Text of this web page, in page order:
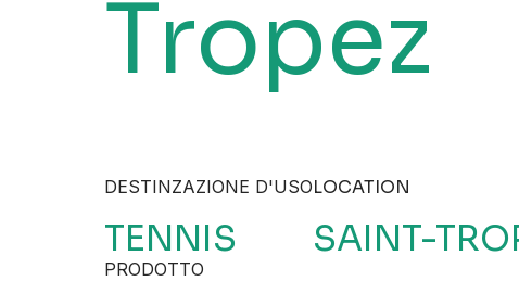
Tropez
DESTINZAZIONE D'USO
TENNIS
LOCATION
SAINT-
PRODOTTO